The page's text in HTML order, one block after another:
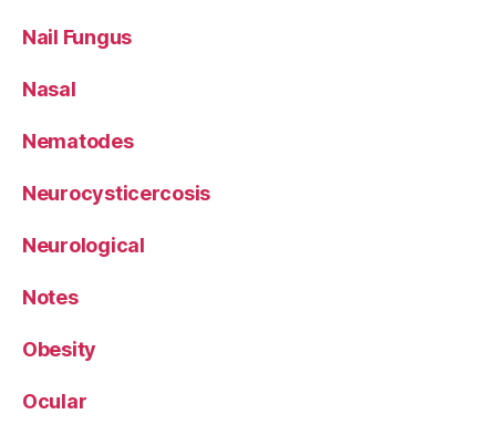
Nail Fungus
Nasal
Nematodes
Neurocysticercosis
Neurological
Notes
Obesity
Ocular